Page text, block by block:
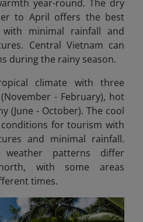
year-round. The dry
to April offers the best
minimal rainfall and
Central Vietnam can
during the rainy season.
climate with three
- February), hot
(June - October). The cool
for tourism with
and minimal rainfall.
weather patterns differ
with some areas
times.